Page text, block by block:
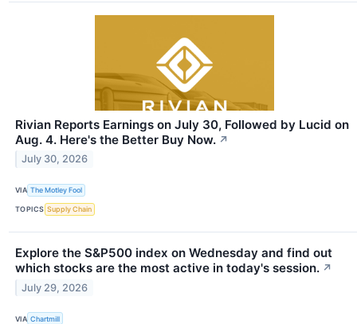
Rivian Reports Earnings on July 30, Followed by Lucid on
Aug. 4. Here's the Better Buy Now. ↗
July 30, 2026
VIA The Motley Fool
TOPICS Supply Chain
Explore the S&P500 index on Wednesday and find out
which stocks are the most active in today's session. ↗
July 29, 2026
VIA Chartmill